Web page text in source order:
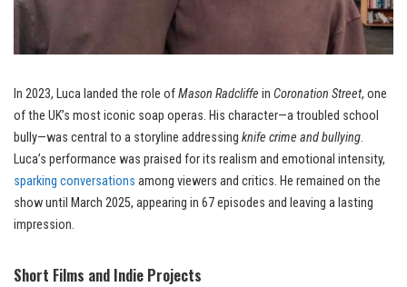
In 2023, Luca landed the role ofMason Radcliffe in Coronation Street, one
of the UK’s most iconic soap operas. His character—a troubled school
bully—was central to a storyline addressing knife crime and bullying.
Luca’s performance was praised for its realism and emotional intensity,
sparking conversations among viewers and critics. He remained on the
show until March 2025, appearing in 67 episodes and leaving a lasting
impression.
Short Films and Indie Projects